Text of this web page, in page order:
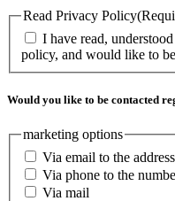
Read Privacy Policy
I have read,
policy, and would like to
Would you like to be contacted
marketing options
Via email to the
Via phone to the
Via mail